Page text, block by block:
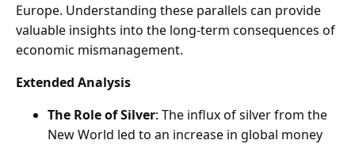
Europe. Understanding these parallels can provide
valuable insights into the long-term consequences of
economic mismanagement.
Extended Analysis
The Role of Silver: The influx of silver from the
New World led to an increase in global money